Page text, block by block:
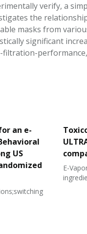
verify, a
the
masks from
significant
filtration-
an e-
US
E-